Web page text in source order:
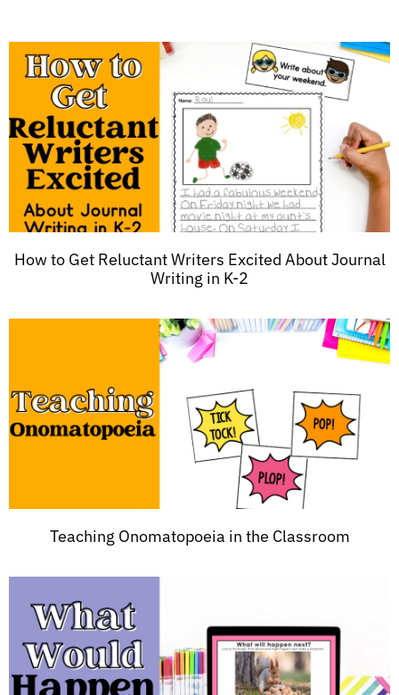
How to Get Reluctant Writers Excited About Journal
Writing in K-2
Teaching Onomatopoeia in the Classroom